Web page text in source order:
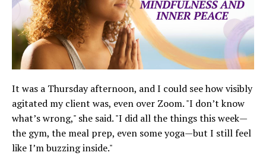
It was a Thursday afternoon, and I could see how visibly
agitated my client was, even over Zoom. "I don’t know
what’s wrong," she said. "I did all the things this week—
the gym, the meal prep, even some yoga—but I still feel
like I’m buzzing inside."